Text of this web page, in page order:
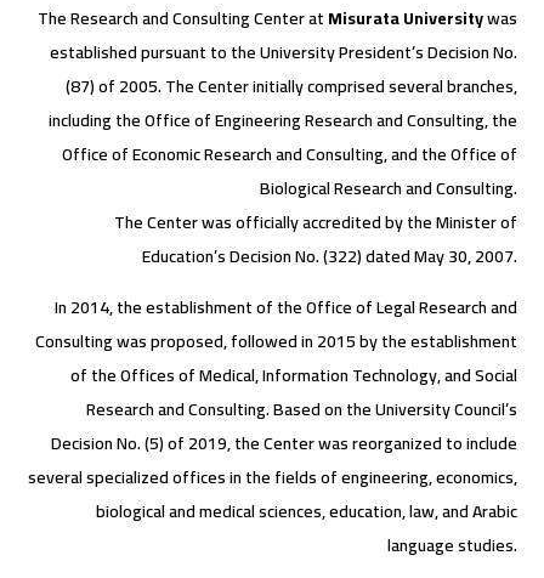
The Research and Consulting Center atMisurata Universitywas
established pursuant to the University President’s Decision No.
(87) of 2005. The Center initially comprised several branches,
including the Office of Engineering Research and Consulting, the
Office of Economic Research and Consulting, and the Office of
Biological Research and Consulting.
The Center was officially accredited by the Minister of
Education’s Decision No. (322) dated May 30, 2007.
In 2014, the establishment of the Office of Legal Research and
Consulting was proposed, followed in 2015 by the establishment
of the Offices of Medical, Information Technology, and Social
Research and Consulting. Based on the University Council’s
Decision No. (5) of 2019, the Center was reorganized to include
several specialized offices in the fields of engineering, economics,
biological and medical sciences, education, law, and Arabic
language studies.